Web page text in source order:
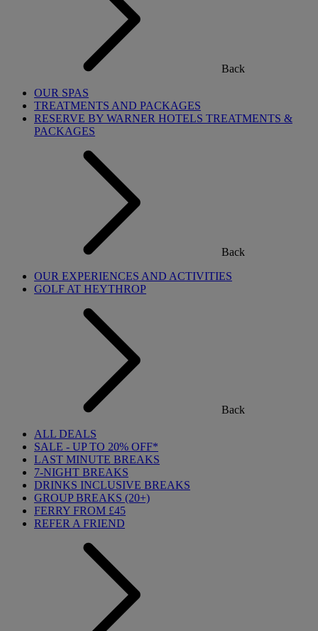
Back
OUR SPAS
TREATMENTS AND PACKAGES
RESERVE BY WARNER HOTELS TREATMENTS &
PACKAGES
Back
OUR EXPERIENCES AND ACTIVITIES
GOLF AT HEYTHROP
Back
ALL DEALS
SALE - UP TO 20% OFF*
LAST MINUTE BREAKS
7-NIGHT BREAKS
DRINKS INCLUSIVE BREAKS
GROUP BREAKS (20+)
FERRY FROM £45
REFER A FRIEND